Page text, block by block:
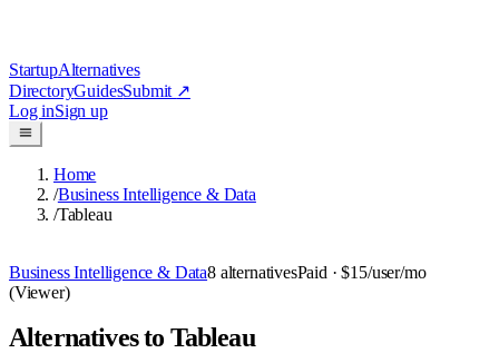
StartupAlternatives
DirectoryGuidesSubmit ↗
Log inSign up
Home
/Business Intelligence & Data
/Tableau
Business Intelligence & Data8 alternativesPaid · $15/user/mo
(Viewer)
Alternatives to Tableau